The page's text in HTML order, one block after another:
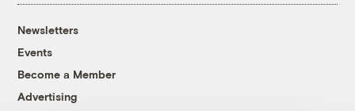
Newsletters
Events
Become a Member
Advertising